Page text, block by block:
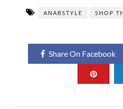
ANABSTYLE SHOP
Share On Facebook